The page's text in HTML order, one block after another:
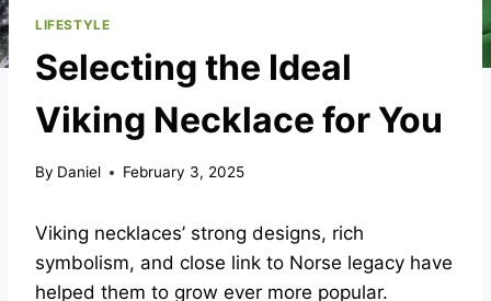
LIFESTYLE
Selecting the Ideal
Viking Necklace for You
By Daniel February 3, 2025
Viking necklaces’ strong designs, rich
symbolism, and close link to Norse legacy have
helped them to grow ever more popular.